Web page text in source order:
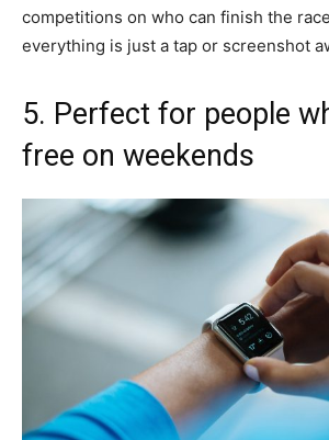
competitions on who can finish the
everything is just a tap or screenshot
5. Perfect for people
free on weekends